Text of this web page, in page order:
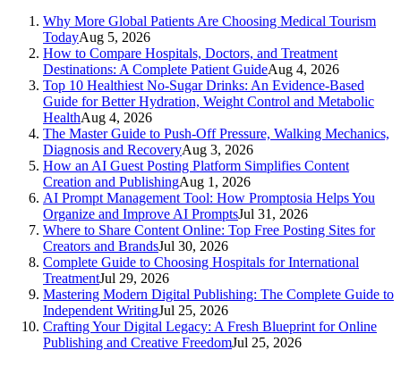
Why More Global Patients Are Choosing Medical Tourism
TodayAug 5, 2026
How to Compare Hospitals, Doctors, and Treatment
Destinations: A Complete Patient GuideAug 4, 2026
Top 10 Healthiest No-Sugar Drinks: An Evidence-Based
Guide for Better Hydration, Weight Control and Metabolic
HealthAug 4, 2026
The Master Guide to Push-Off Pressure, Walking Mechanics,
Diagnosis and RecoveryAug 3, 2026
How an AI Guest Posting Platform Simplifies Content
Creation and PublishingAug 1, 2026
AI Prompt Management Tool: How Promptosia Helps You
Organize and Improve AI PromptsJul 31, 2026
Where to Share Content Online: Top Free Posting Sites for
Creators and BrandsJul 30, 2026
Complete Guide to Choosing Hospitals for International
TreatmentJul 29, 2026
Mastering Modern Digital Publishing: The Complete Guide to
Independent WritingJul 25, 2026
Crafting Your Digital Legacy: A Fresh Blueprint for Online
Publishing and Creative FreedomJul 25, 2026